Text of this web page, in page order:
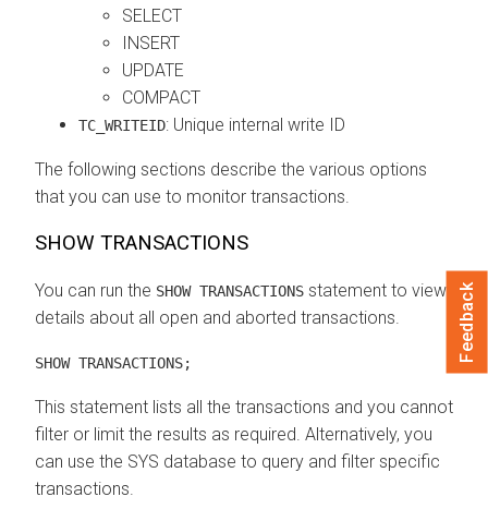
SELECT
INSERT
UPDATE
COMPACT
TC_WRITEID: Unique internal write ID
The following sections describe the various options
that you can use to monitor transactions.
SHOW TRANSACTIONS
You can run the SHOW TRANSACTIONS statement to view
details about all open and aborted transactions.
SHOW TRANSACTIONS;
This statement lists all the transactions and you cannot
filter or limit the results as required. Alternatively, you
can use the SYS database to query and filter specific
transactions.
Feedback